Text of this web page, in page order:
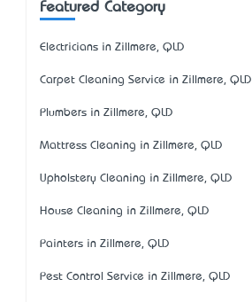
Featured Category
Electricians in Zillmere, QLD
Carpet Cleaning Service in Zillmere, QLD
Plumbers in Zillmere, QLD
Mattress Cleaning in Zillmere, QLD
Upholstery Cleaning in Zillmere, QLD
House Cleaning in Zillmere, QLD
Painters in Zillmere, QLD
Pest Control Service in Zillmere, QLD